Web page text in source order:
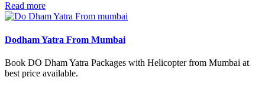
Read more
Dodham Yatra From Mumbai
Book DO Dham Yatra Packages with Helicopter from Mumbai at
best price available.